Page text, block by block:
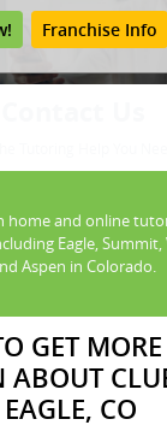
Franchise Info
home and online
Eagle, Summit,
Aspen in Colorado.
GET MORE
ABOUT
CO